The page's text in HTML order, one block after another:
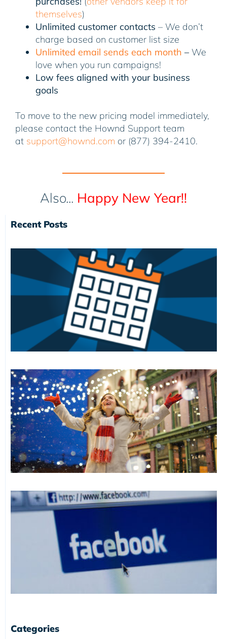
themselves)
Unlimited customer contacts – We don’t
charge based on customer list size
Unlimited email sends each month – We
love when you run campaigns!
Low fees aligned with your business
goals
To move to the new pricing model immediately,
please contact the Hownd Support team
at support@hownd.com or (877) 394-2410.
Also... Happy New Year!!
Recent Posts
Categories